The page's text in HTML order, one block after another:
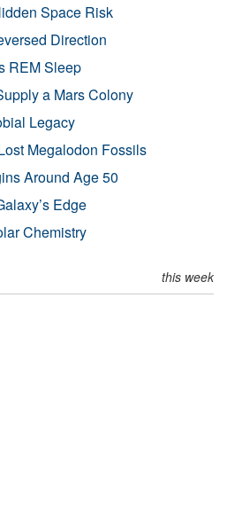
Space Risk
Direction
REM Sleep
a Mars Colony
Legacy
Megalodon Fossils
Around Age 50
Edge
Chemistry
this week